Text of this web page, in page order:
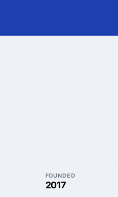
FOUNDED
2017